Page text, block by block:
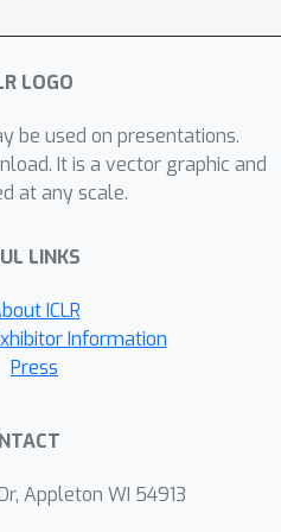
of vision-
(
of our knowledge,
to systematically
of norms of soft-
future research in
be used on presentations.
It is a vector graphic and
at any scale.
LINKS
ICLR
Information
Press
Appleton WI 54913